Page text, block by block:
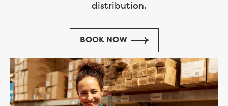
distribution.
BOOK NOW